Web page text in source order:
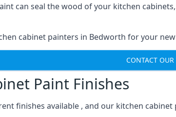
can seal the wood of your kitchen
cabinet painters in Bedworth for your
CONTACT
Paint Finishes
finishes available , and our kitchen